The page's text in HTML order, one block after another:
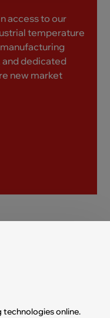
access to our
temperature
and dedicated
new market
technologies online.